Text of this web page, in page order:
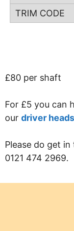
£80 per shaft
For £5 you can
our driver heads
Please do get
0121 474 2969.